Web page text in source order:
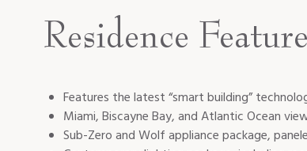
Residence
Features the latest “smart building”
Miami, Biscayne Bay, and Atlantic Ocean
Sub-Zero and Wolf appliance package, p